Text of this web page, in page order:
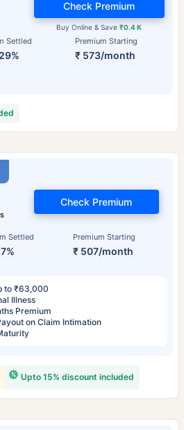
Settled Premium Starting
₹ 573/month
Buy Online & Save₹0.4 K
Check Premium
Settled Premium Starting
₹ 507/month
Check Premium
to ₹63,000
Illness
Premium
on Claim Intimation
Upto 15% discount included